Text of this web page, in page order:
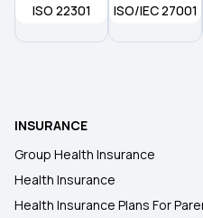
Health Insurance
Cancer
45 Lakh
ISO 22301 ISO/IEC 27001
INSURANCE
Group Health Insurance
Health Insurance
Health Insurance Plans For